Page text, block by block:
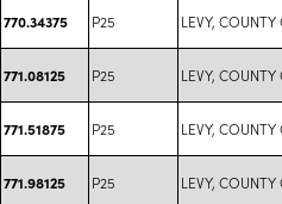
770.34375 P25 LEVY, COUNTY
771.08125 P25 LEVY, COUNTY
771.51875 P25 LEVY, COUNTY
771.98125 P25 LEVY, COUNTY